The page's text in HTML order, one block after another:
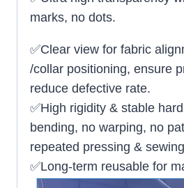
marks, no dots.
✅Clear view for fabric
/collar positioning, ensure
reduce defective rate.
✅High rigidity & stable
bending, no warping, no
repeated pressing &
✅Long-term reusable for